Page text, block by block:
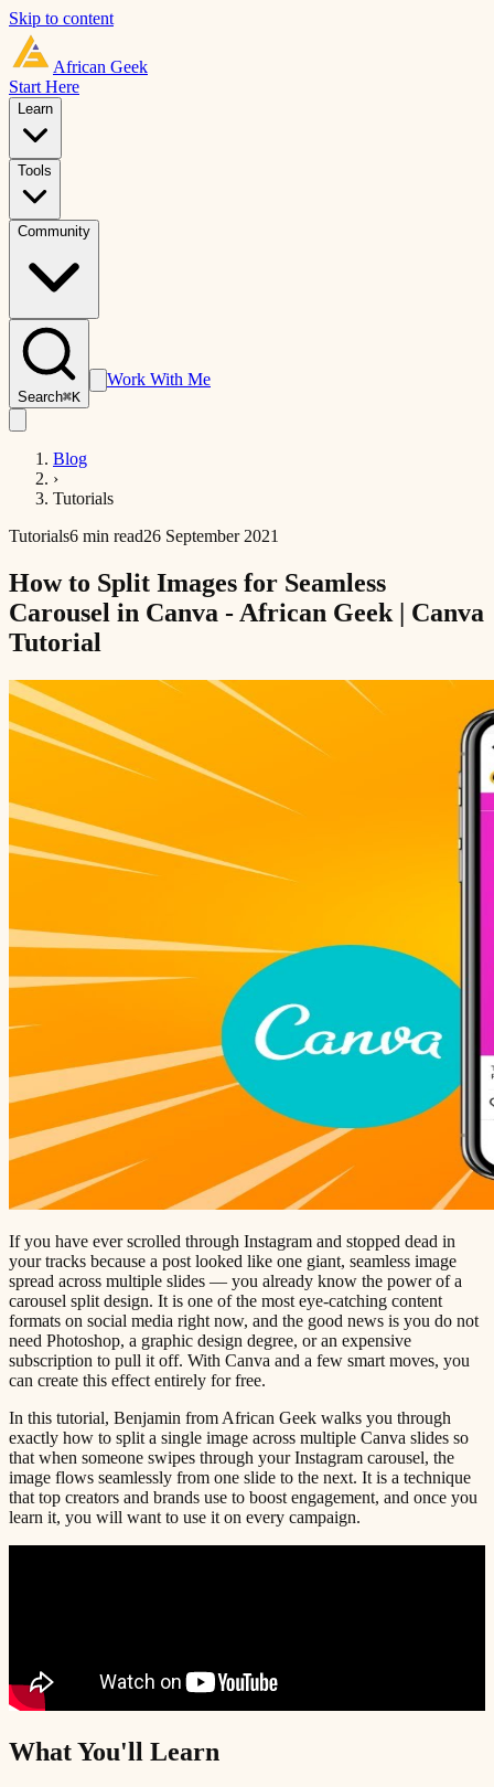
Skip to content
African Geek
Start Here
Learn
Tools
Community
Search⌘K
Work With Me
Blog
›
Tutorials
Tutorials6 min read26 September 2021
How to Split Images for Seamless
Carousel in Canva - African Geek | Canva
Tutorial
If you have ever scrolled through Instagram and stopped dead in
your tracks because a post looked like one giant, seamless image
spread across multiple slides — you already know the power of a
carousel split design. It is one of the most eye-catching content
formats on social media right now, and the good news is you do not
need Photoshop, a graphic design degree, or an expensive
subscription to pull it off. With Canva and a few smart moves, you
can create this effect entirely for free.
In this tutorial, Benjamin from African Geek walks you through
exactly how to split a single image across multiple Canva slides so
that when someone swipes through your Instagram carousel, the
image flows seamlessly from one slide to the next. It is a technique
that top creators and brands use to boost engagement, and once you
learn it, you will want to use it on every campaign.
What You'll Learn